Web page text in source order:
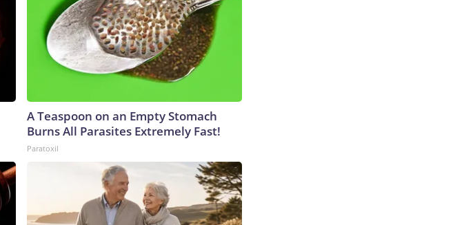
A Teaspoon on an Empty Stomach
Burns All Parasites Extremely Fast!
Paratoxil